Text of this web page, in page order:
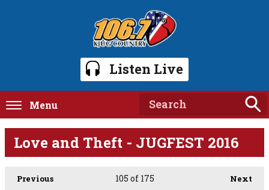
Listen Live
Menu
Love and Theft - JUGFEST 2016
Previous Next
105 of 175